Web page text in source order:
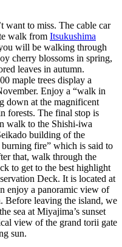
want to miss. The cable car
walk from Itsukushima
will be walking through
cherry blossoms in spring,
leaves in autumn.
maple trees display a
Enjoy a “walk in
down at the magnificent
forests. The final stop is
walk to the Shishi-iwa
building of the
burning fire” which is said to
that, walk through the
to get to the best highlight
Deck. It is located at
enjoy a panoramic view of
Before leaving the island, we
sea at Miyajima’s sunset
view of the grand torii gate
sun.